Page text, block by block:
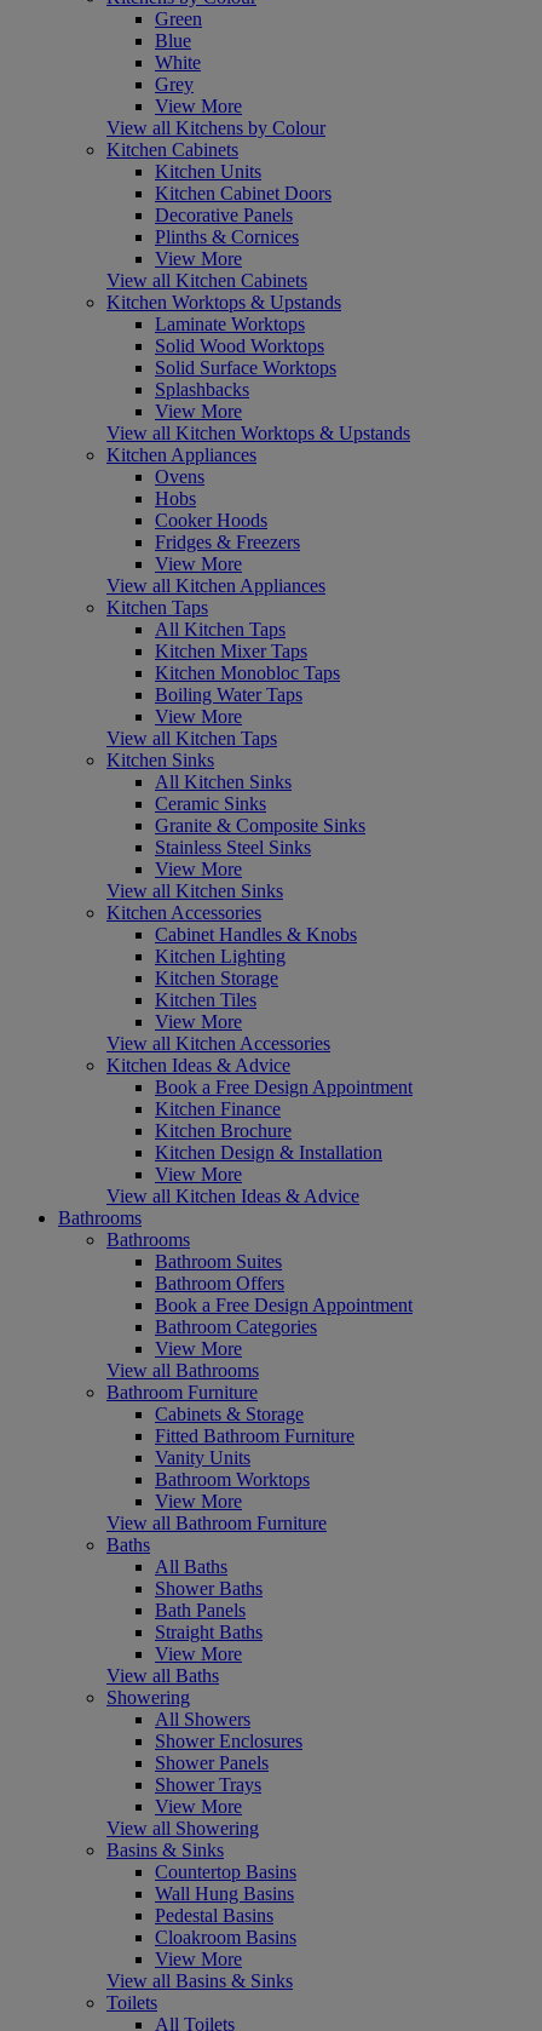
Green
Blue
White
Grey
View More
View all Kitchens by Colour
Kitchen Cabinets
Kitchen Units
Kitchen Cabinet Doors
Decorative Panels
Plinths & Cornices
View More
View all Kitchen Cabinets
Kitchen Worktops & Upstands
Laminate Worktops
Solid Wood Worktops
Solid Surface Worktops
Splashbacks
View More
View all Kitchen Worktops & Upstands
Kitchen Appliances
Ovens
Hobs
Cooker Hoods
Fridges & Freezers
View More
View all Kitchen Appliances
Kitchen Taps
All Kitchen Taps
Kitchen Mixer Taps
Kitchen Monobloc Taps
Boiling Water Taps
View More
View all Kitchen Taps
Kitchen Sinks
All Kitchen Sinks
Ceramic Sinks
Granite & Composite Sinks
Stainless Steel Sinks
View More
View all Kitchen Sinks
Kitchen Accessories
Cabinet Handles & Knobs
Kitchen Lighting
Kitchen Storage
Kitchen Tiles
View More
View all Kitchen Accessories
Kitchen Ideas & Advice
Book a Free Design Appointment
Kitchen Finance
Kitchen Brochure
Kitchen Design & Installation
View More
View all Kitchen Ideas & Advice
Bathrooms
Bathrooms
Bathroom Suites
Bathroom Offers
Book a Free Design Appointment
Bathroom Categories
View More
View all Bathrooms
Bathroom Furniture
Cabinets & Storage
Fitted Bathroom Furniture
Vanity Units
Bathroom Worktops
View More
View all Bathroom Furniture
Baths
All Baths
Shower Baths
Bath Panels
Straight Baths
View More
View all Baths
Showering
All Showers
Shower Enclosures
Shower Panels
Shower Trays
View More
View all Showering
Basins & Sinks
Countertop Basins
Wall Hung Basins
Pedestal Basins
Cloakroom Basins
View More
View all Basins & Sinks
Toilets
All Toilets